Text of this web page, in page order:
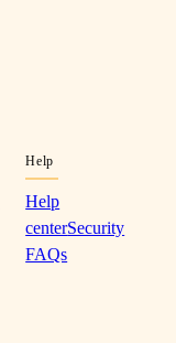
Help
Help
centerSecurity
FAQs